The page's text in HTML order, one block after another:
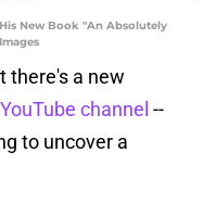
New Book "An Absolutely
there's a new
YouTube channel --
to uncover a